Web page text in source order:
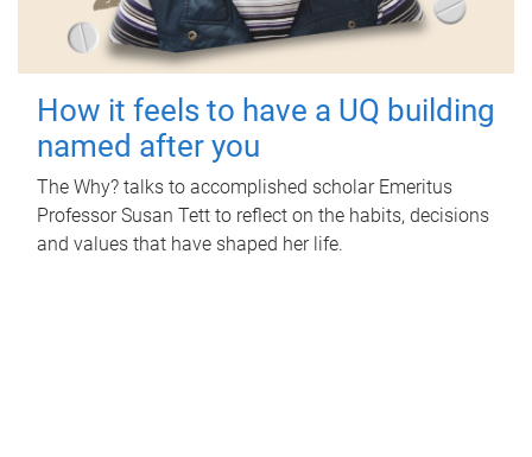
How it feels to have a UQ building
named after you
The Why? talks to accomplished scholar Emeritus
Professor Susan Tett to reflect on the habits, decisions
and values that have shaped her life.